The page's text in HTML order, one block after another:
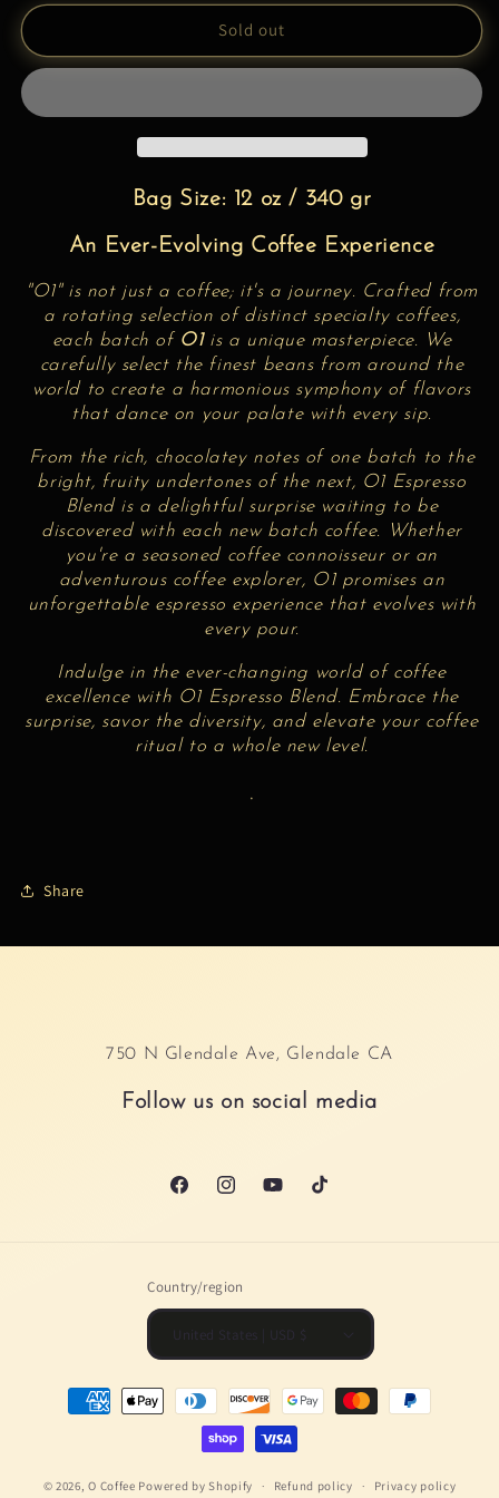
Blend
O1
Espresso
Blend
O1
Sold out
Bag Size: 12 oz / 340 gr
An Ever-Evolving Coffee Experience
"O1" is not just a coffee; it's a journey. Crafted from
a rotating selection of distinct specialty coffees,
each batch of O1is a unique masterpiece. We
carefully select the finest beans from around the
world to create a harmonious symphony of flavors
that dance on your palate with every sip.
From the rich, chocolatey notes of one batch to the
bright, fruity undertones of the next, O1 Espresso
Blend is a delightful surprise waiting to be
discovered with each new batch coffee. Whether
you're a seasoned coffee connoisseur or an
adventurous coffee explorer, O1 promises an
unforgettable espresso experience that evolves with
every pour.
Indulge in the ever-changing world of coffee
excellence with O1 Espresso Blend. Embrace the
surprise, savor the diversity, and elevate your coffee
ritual to a whole new level.
.
Share
750 N Glendale Ave, Glendale CA
Follow us on social media
FacebookInstagramYouTubeTikTok
Country/region
United States | USD $
Payment
methods
© 2026,O Coffee Powered by Shopify Refund policy Privacy policy